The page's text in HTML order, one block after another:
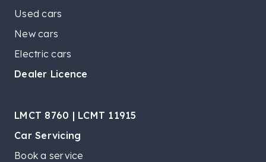
Used cars
New cars
Electric cars
Dealer Licence
LMCT 8760 | LCMT 11915
Car Servicing
Book a service